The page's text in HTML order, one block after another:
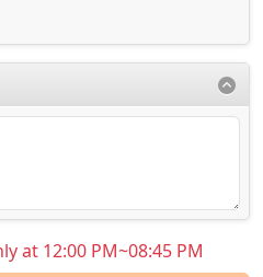
at 12:00 PM~08:45 PM